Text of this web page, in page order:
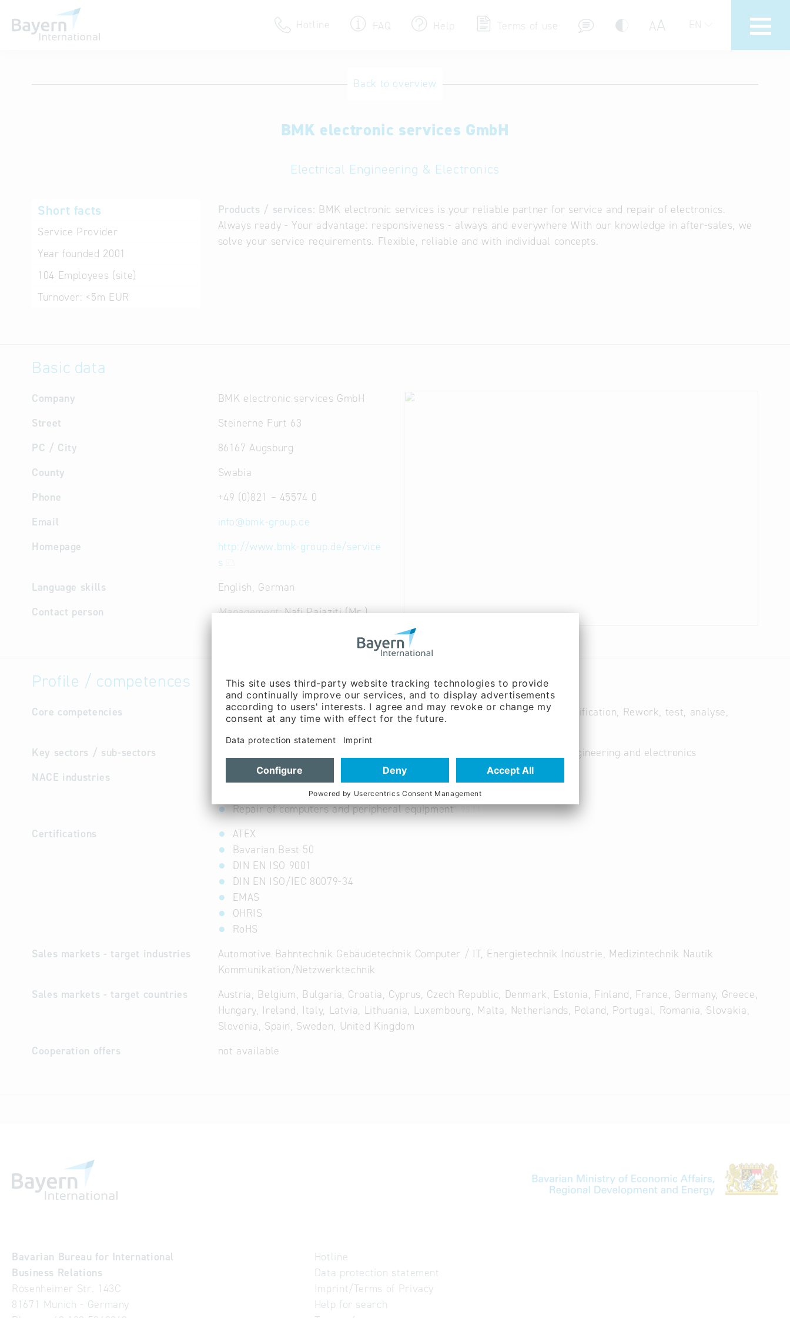
Hotline FAQ Help Terms of use AA EN
Terms of use
Back to overview
BMK electronic services GmbH
Electrical Engineering & Electronics
Short facts
Service Provider
Year founded 2001
104 Employees (site)
Turnover: <5m EUR
Products / services: BMK electronic services is your reliable partner for service and repair of electronics.
Always ready - Your advantage: responsiveness - always and everywhere With our knowledge in after-sales, we
solve your service requirements. Flexible, reliable and with individual concepts.
Basic data
Company
BMK electronic services GmbH
Street
Steinerne Furt 63
PC / City
86167 Augsburg
County
Swabia
Phone
+49 (0)821 – 45574 0
Email
info@bmk-group.de
Homepage
http://www.bmk-group.de/service
s
Language skills
English, German
Contact person
Management:Nafi Pajaziti (Mr.)
Profile / competences
Core competencies
Chip-Level Repair, Modul-Level Repair, BGA rework, software updates, modification, Rework, test, analyse,
assembly service and logistic
Key sectors / sub-sectors
Electrical Engineering & Electronics: Technical services for electrical engineering and electronics
NACE industries
Repair of computers and personal and household goods 95
Repair of computers and communication equipment
Repair of computers and peripheral equipment 95.11
Certifications
ATEX
Bavarian Best 50
DIN EN ISO 9001
DIN EN ISO/IEC 80079-34
EMAS
OHRIS
RoHS
Sales markets - target industries
Automotive Bahntechnik Gebäudetechnik Computer / IT, Energietechnik Industrie, Medizintechnik Nautik
Kommunikation/Netzwerktechnik
Sales markets - target countries
Austria, Belgium, Bulgaria, Croatia, Cyprus, Czech Republic, Denmark, Estonia, Finland, France, Germany, Greece,
Hungary, Ireland, Italy, Latvia, Lithuania, Luxembourg, Malta, Netherlands, Poland, Portugal, Romania, Slovakia,
Slovenia, Spain, Sweden, United Kingdom
Cooperation offers
not available
Bavarian Bureau for International
Business Relations
Rosenheimer Str. 143C
81671 Munich - Germany
Hotline
Data protection statement
Imprint/Terms of Privacy
Help for search